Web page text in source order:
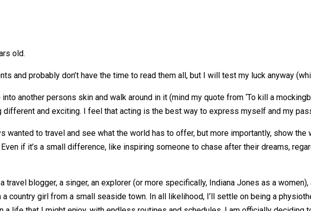
old.
and probably don’t have the time to read them all, but I will test my luck anyway
another persons skin and walk around in it (mind my quote from ‘To kill a
different and exciting. I feel that acting is the best way to express myself and my
wanted to travel and see what the world has to offer, but more importantly, show
if it’s a small difference, like inspiring someone to chase after their dreams,
blogger, a singer, an explorer (or more specifically, Indiana Jones as a
country girl from a small seaside town. In all likelihood, I’ll settle on being a